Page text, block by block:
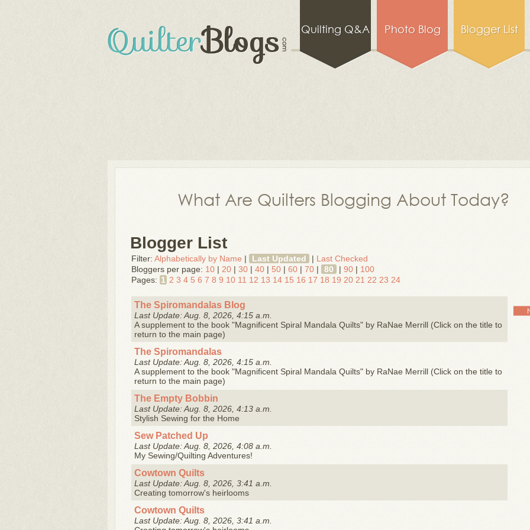
Quilting Q&A Photo Blog Blogger List
What Are Quilters Blogging About Today?
Blogger List
Filter: Alphabetically by Name | Last Updated | Last Checked
Bloggers per page: 10 | 20 | 30 | 40 | 50 | 60 | 70 | 80 | 90 | 100
Pages: 1 2 3 4 5 6 7 8 9 10 11 12 13 14 15 16 17 18 19 20 21 22 23 24
The Spiromandalas Blog
Last Update: Aug. 8, 2026, 4:15 a.m.
A supplement to the book "Magnificent Spiral Mandala Quilts" by RaNae Merrill (Click on the title to
return to the main page)
The Spiromandalas
Last Update: Aug. 8, 2026, 4:15 a.m.
A supplement to the book "Magnificent Spiral Mandala Quilts" by RaNae Merrill (Click on the title to
return to the main page)
The Empty Bobbin
Last Update: Aug. 8, 2026, 4:13 a.m.
Stylish Sewing for the Home
Sew Patched Up
Last Update: Aug. 8, 2026, 4:08 a.m.
My Sewing/Quilting Adventures!
Cowtown Quilts
Last Update: Aug. 8, 2026, 3:41 a.m.
Creating tomorrow's heirlooms
Cowtown Quilts
Last Update: Aug. 8, 2026, 3:41 a.m.